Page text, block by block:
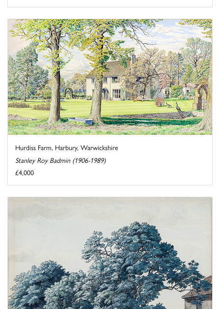
Hurdiss Farm, Harbury, Warwickshire
Stanley Roy Badmin (1906-1989)
£4,000